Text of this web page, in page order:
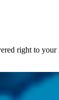
right to